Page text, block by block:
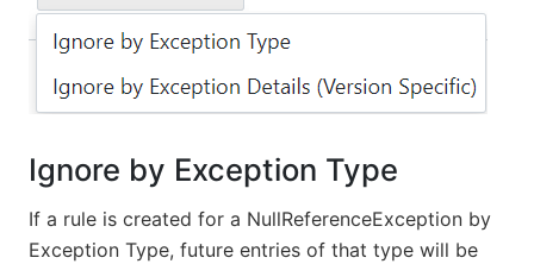
Ignore by Exception Type
If a rule is created for a NullReferenceException by
Exception Type, future entries of that type will be